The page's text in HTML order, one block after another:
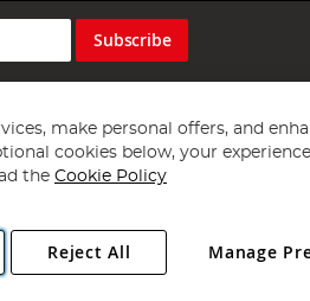
Subscribe
Angling Direct Plc
. All rights reserved.
6LH, United Kingdom. Company
make personal offers, and
cookies below, your
the Cookie Policy
Manage
Reject All